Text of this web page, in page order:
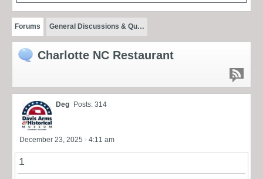
Forums General Discussions & Qu…
Charlotte NC Restaurant
Deg Posts: 314
December 23, 2025 - 4:11 am
1